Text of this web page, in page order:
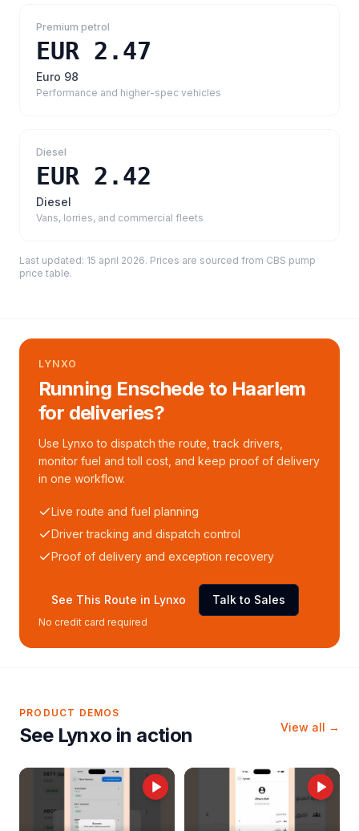
Premium petrol
EUR 2.47
Euro 98
Performance and higher-spec vehicles
Diesel
EUR 2.42
Diesel
Vans, lorries, and commercial fleets
Last updated: 15 april 2026. Prices are sourced from CBS pump
price table.
LYNXO
Running Enschede to Haarlem
for deliveries?
Use Lynxo to dispatch the route, track drivers,
monitor fuel and toll cost, and keep proof of delivery
in one workflow.
Live route and fuel planning
Driver tracking and dispatch control
Proof of delivery and exception recovery
See This Route in Lynxo Talk to Sales
No credit card required
PRODUCT DEMOS
See Lynxo in action View all →